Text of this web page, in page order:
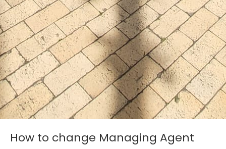
How to change Managing Agent